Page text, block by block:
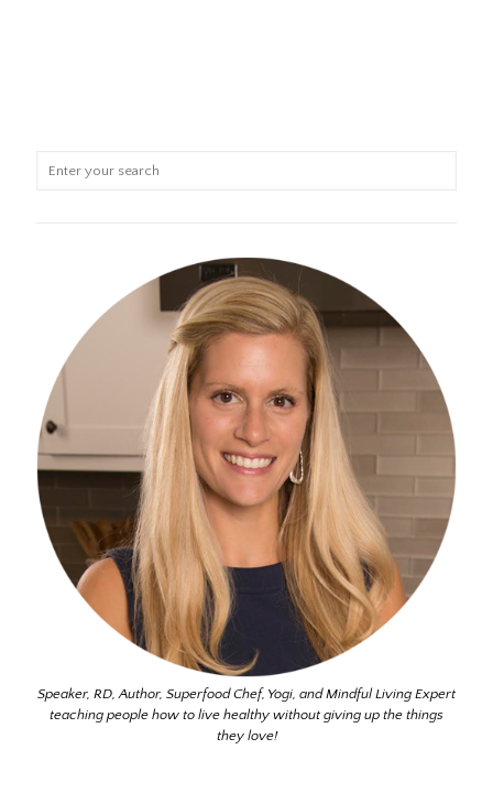
Speaker, RD, Author, Superfood Chef, Yogi, and Mindful Living Expert
teaching people how to live healthy without giving up the things
they love!